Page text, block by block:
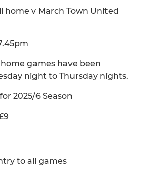
home v March Town United
games have been
night to Thursday nights.
2025/6 Season
to all games